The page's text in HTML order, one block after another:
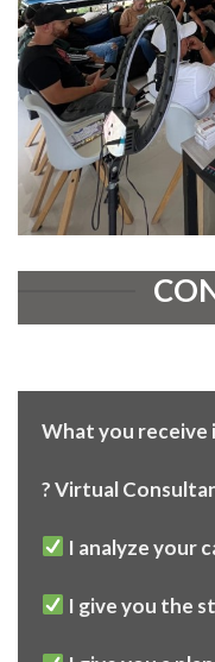
What you receive
? Virtual
I analyze your
I give you the